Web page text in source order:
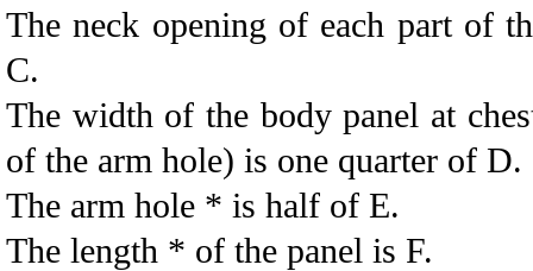
The neck opening of each part of
C.
The width of the body panel at
of the arm hole) is one quarter of D.
The arm hole * is half of E.
The length * of the panel is F.